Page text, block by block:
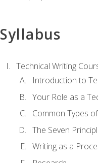
Syllabus
Technical Writing
Introduction to
Your Role as a
Common Types
The Seven
Writing as a